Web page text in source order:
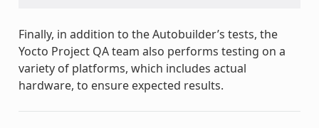
Finally, in addition to the Autobuilder’s tests, the
Yocto Project QA team also performs testing on a
variety of platforms, which includes actual
hardware, to ensure expected results.